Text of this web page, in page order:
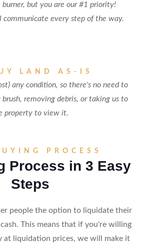
burner, but you are our #1 priority!
every step of the way.
LAND AS-IS
any condition, so there's no need to
removing debris, or taking us to
property to view it.
PROCESS
Process in 3 Easy
Steps
people the option to liquidate their
This means that if you're willing
at liquidation prices, we will make it